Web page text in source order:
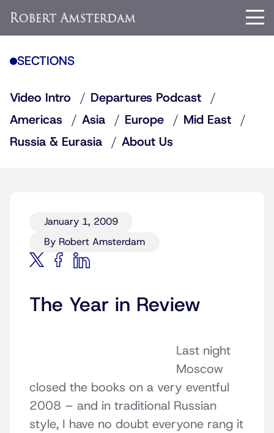
SECTIONS
Video Intro
Departures Podcast
Americas
Asia Europe
Mid East
Russia & Eurasia
About Us
January 1, 2009
By Robert Amsterdam
The Year in Review
Last night
Moscow
closed the books on a very eventful
2008 – and in traditional Russian
style, I have no doubt everyone rang it